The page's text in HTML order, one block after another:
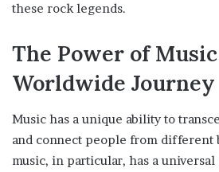
these rock legends.
The Power of
Worldwide Journey
Music has a unique ability to
and connect people from different
music, in particular, has a